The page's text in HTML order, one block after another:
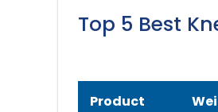
Top 5 Best
Product